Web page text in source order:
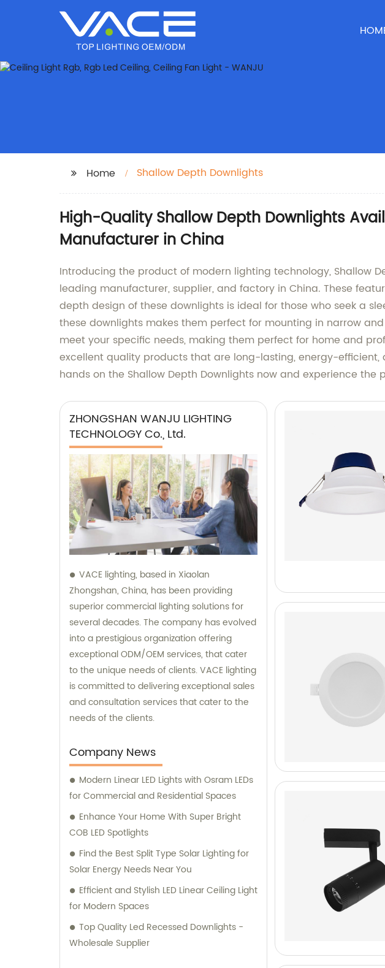
Home Shallow Depth Downlights
High-Quality Shallow Depth Downlights
Manufacturer in China
Introducing the product of modern lighting technology, Shallow
leading manufacturer, supplier, and factory in China. These
depth design of these downlights is ideal for those who seek a
these downlights makes them perfect for mounting in narrow
meet your specific needs, making them perfect for home and
excellent quality products that are long-lasting, energy-
hands on the Shallow Depth Downlights now and experience
ZHONGSHAN WANJU LIGHTING
TECHNOLOGY Co., Ltd.
VACE lighting, based in Xiaolan
Zhongshan, China, has been providing
superior commercial lighting solutions for
several decades. The company has evolved
into a prestigious organization offering
exceptional ODM/OEM services, that cater
to the unique needs of clients. VACE lighting
is committed to delivering exceptional sales
and consultation services that cater to the
needs of the clients.
Company News
Modern Linear LED Lights with Osram LEDs
for Commercial and Residential Spaces
Enhance Your Home With Super Bright
COB LED Spotlights
Find the Best Split Type Solar Lighting for
Solar Energy Needs Near You
Efficient and Stylish LED Linear Ceiling Light
for Modern Spaces
Top Quality Led Recessed Downlights -
Wholesale Supplier